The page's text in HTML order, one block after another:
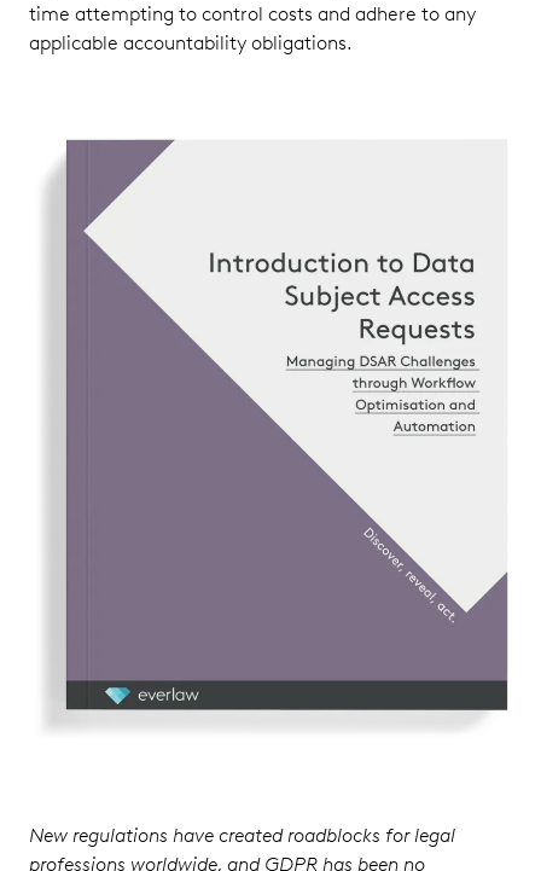
time attempting to control costs and adhere to any
applicable accountability obligations.
New regulations have created roadblocks for legal
professions worldwide, and GDPR has been no